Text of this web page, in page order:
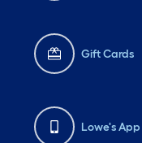
Gift Cards
Lowe's App